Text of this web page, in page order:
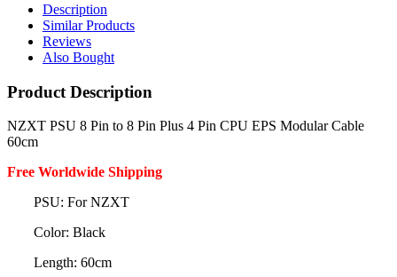
Description
Similar Products
Reviews
Also Bought
Product Description
NZXT PSU 8 Pin to 8 Pin Plus 4 Pin CPU EPS Modular Cable
60cm
Free Worldwide Shipping
PSU: For NZXT
Color: Black
Length: 60cm